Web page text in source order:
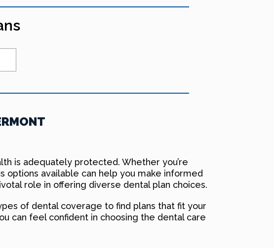
is adequately protected. Whether you’re
options available can help you make informed
role in offering diverse dental plan choices.
of dental coverage to find plans that fit your
can feel confident in choosing the dental care